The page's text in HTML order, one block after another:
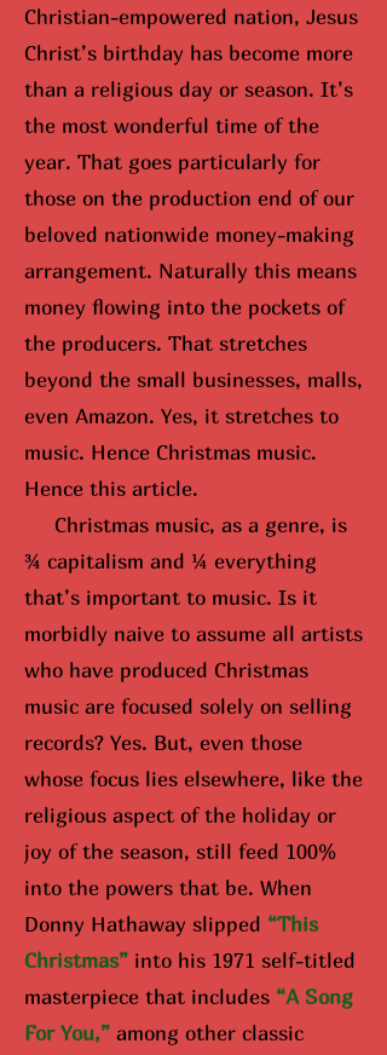
Christian-empowered nation, Jesus
Christ’s birthday has become more
than a religious day or season. It’s
the most wonderful time of the
year. That goes particularly for
those on the production end of our
beloved nationwide money-making
arrangement. Naturally this means
money flowing into the pockets of
the producers. That stretches
beyond the small businesses, malls,
even Amazon. Yes, it stretches to
music. Hence Christmas music.
Hence this article.
Christmas music, as a genre, is
¾ capitalism and ¼ everything
that’s important to music. Is it
morbidly naive to assume all artists
who have produced Christmas
music are focused solely on selling
records? Yes. But, even those
whose focus lies elsewhere, like the
religious aspect of the holiday or
joy of the season, still feed 100%
into the powers that be. When
Donny Hathaway slipped “This
Christmas” into his 1971 self-titled
masterpiece that includes “A Song
For You,” among other classic